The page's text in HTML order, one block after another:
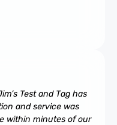
Test and Tag has
and service was
within minutes of our